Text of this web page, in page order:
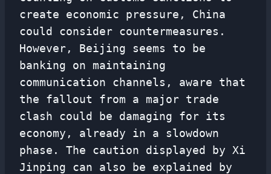
create economic pressure, China
could consider countermeasures.
However, Beijing seems to be
banking on maintaining
communication channels, aware that
the fallout from a major trade
clash could be damaging for its
economy, already in a slowdown
phase. The caution displayed by Xi
Jinping can also be explained by